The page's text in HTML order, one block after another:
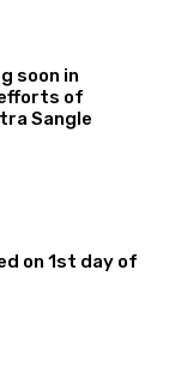
soon in
of
Sangle
on 1st day of